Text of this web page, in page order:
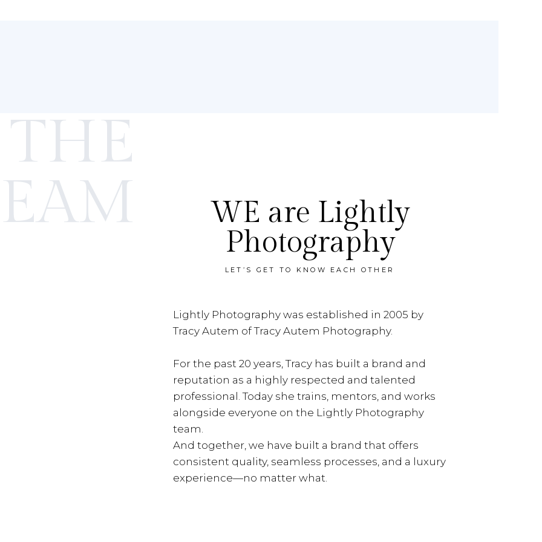
WE are Lightly
Photography
LET’S GET TO KNOW EACH OTHER
Lightly Photography was established in 2005 by
Tracy Autem of Tracy Autem Photography.
For the past 20 years, Tracy has built a brand and
reputation as a highly respected and talented
professional. Today she trains, mentors, and works
alongside everyone on the Lightly Photography
team.
And together, we have built a brand that offers
consistent quality, seamless processes, and a luxury
experience—no matter what.